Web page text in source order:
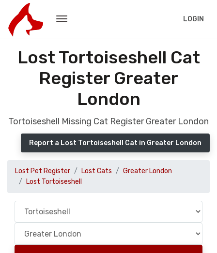
LOGIN
Lost Tortoiseshell Cat
Register Greater
London
Tortoiseshell Missing Cat Register Greater London
Report a Lost Tortoiseshell Cat in Greater London
Lost Pet Register Lost Cats
Greater London
Lost Tortoiseshell